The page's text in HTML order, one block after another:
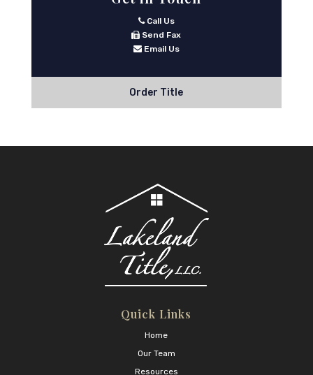
Call Us
Send Fax
Email Us
Order Title
Quick Links
Home
Our Team
Resources